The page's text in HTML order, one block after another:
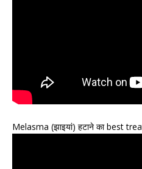
Melasma (झाइयां) हटाने का best